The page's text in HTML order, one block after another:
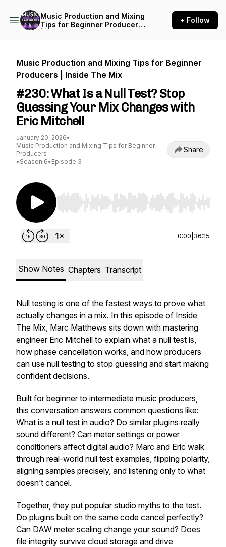
Music Production and Mixing
Tips for Beginner Producers
+ Follow
Music Production and Mixing Tips for Beginner
Producers | Inside The Mix
#230: What Is a Null Test? Stop
Guessing Your Mix Changes with
Eric Mitchell
January 20, 2026•
Music Production and Mixing Tips for Beginner
Producers
• Season 6• Episode 3
Share
Use Left/Right to seek, Home/End to jump to
0:00 36:15
Show Notes Chapters Transcript
Null testing is one of the fastest ways to prove what
actually changes in a mix. In this episode of Inside
The Mix, Marc Matthews sits down with mastering
engineer Eric Mitchell to explain what a null test is,
how phase cancellation works, and how producers
can use null testing to stop guessing and start making
confident decisions.
Built for beginner to intermediate music producers,
this conversation answers common questions like:
What is a null test in audio? Do similar plugins really
sound different? Can meter settings or power
conditioners affect digital audio? Marc and Eric walk
through real-world null test examples, flipping polarity,
aligning samples precisely, and listening only to what
doesn’t cancel.
Together, they put popular studio myths to the test.
Do plugins built on the same code cancel perfectly?
Can DAW meter scaling change your sound? Does
file integrity survive cloud storage and drive